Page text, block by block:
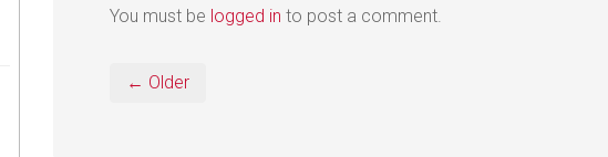
You must be logged in to post a comment.
← Older